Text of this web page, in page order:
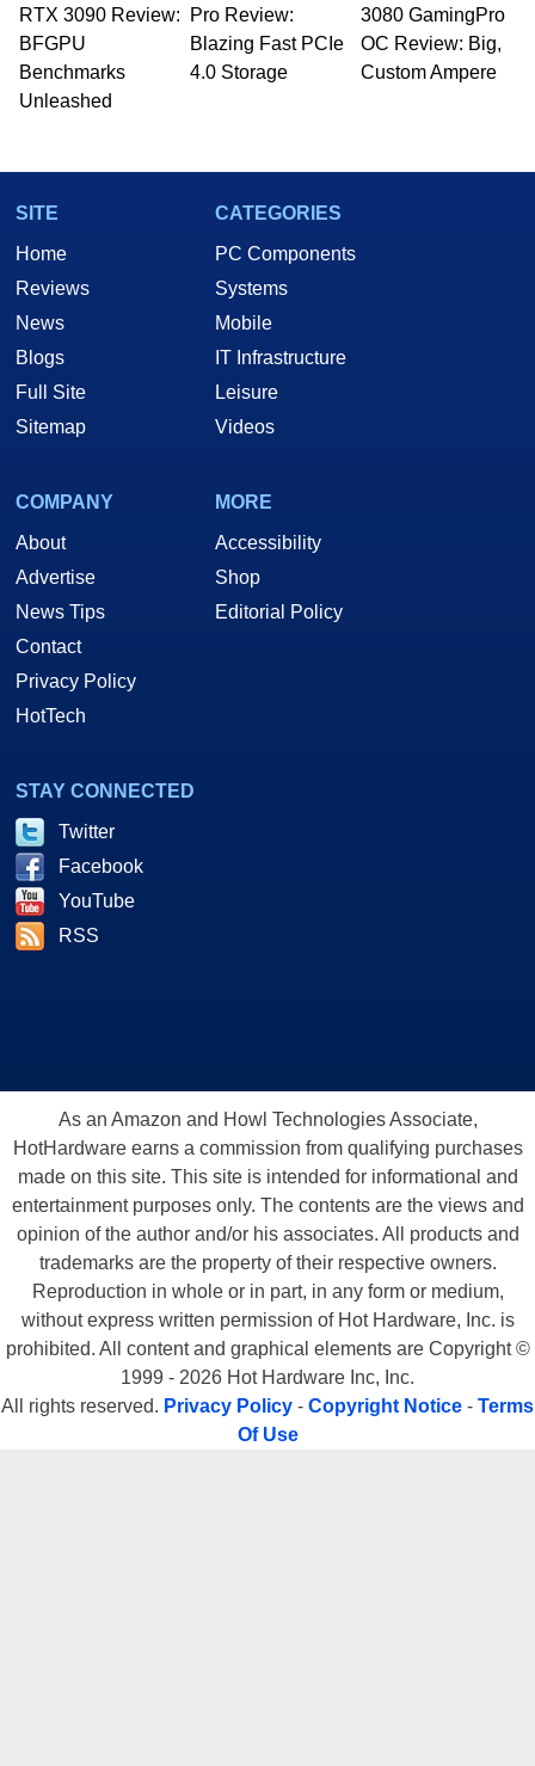
RTX 3090 Review:
BFGPU
Benchmarks
Unleashed
Pro Review:
Blazing Fast PCIe
4.0 Storage
3080 GamingPro
OC Review: Big,
Custom Ampere
SITE
Home
Reviews
News
Blogs
Full Site
Sitemap
CATEGORIES
PC Components
Systems
Mobile
IT Infrastructure
Leisure
Videos
COMPANY
About
Advertise
News Tips
Contact
Privacy Policy
HotTech
MORE
Accessibility
Shop
Editorial Policy
STAY CONNECTED
Twitter
Facebook
YouTube
RSS
As an Amazon and Howl Technologies Associate,
HotHardware earns a commission from qualifying purchases
made on this site. This site is intended for informational and
entertainment purposes only. The contents are the views and
opinion of the author and/or his associates. All products and
trademarks are the property of their respective owners.
Reproduction in whole or in part, in any form or medium,
without express written permission of Hot Hardware, Inc. is
prohibited. All content and graphical elements are Copyright ©
1999 - 2026 Hot Hardware Inc, Inc.
All rights reserved. Privacy Policy - Copyright Notice - Terms
Of Use